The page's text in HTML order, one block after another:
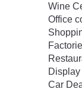
Wine
Office
Car